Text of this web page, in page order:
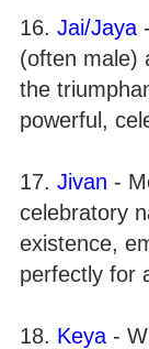
16. Jai/Jaya
(often male)
the
powerful,
17. Jivan -
celebratory
existence,
perfectly for
18. Keya -